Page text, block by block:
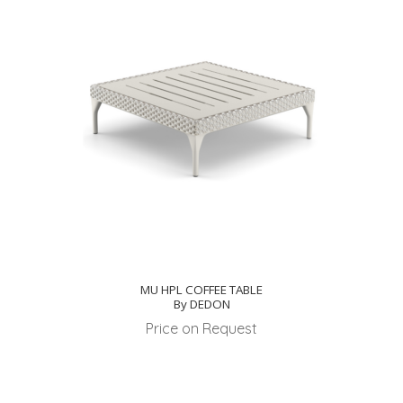
MU HPL COFFEE TABLE
By DEDON
Price on Request